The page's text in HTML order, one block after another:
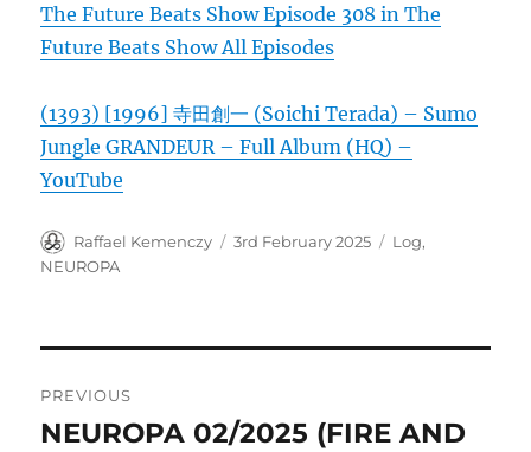
The Future Beats Show Episode 308 in The
Future Beats Show All Episodes
(1393) [1996] 寺田創一 (Soichi Terada) – Sumo
Jungle GRANDEUR – Full Album (HQ) –
YouTube
Author
Raffael Kemenczy
Posted
3rd February 2025 Categories
Log,
NEUROPA
navigation
PREVIOUS
Previous
NEUROPA 02/2025 (FIRE AND